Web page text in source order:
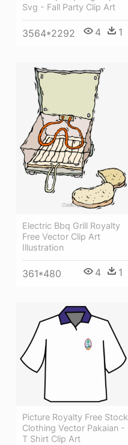
Svg - Fall Party Clip Art
3564*2292 4 1
Electric Bbq Grill Royalty
Free Vector Clip Art
Illustration
361*480 4 1
Picture Royalty Free Stock
Clothing Vector Pakaian -
T Shirt Clip Art